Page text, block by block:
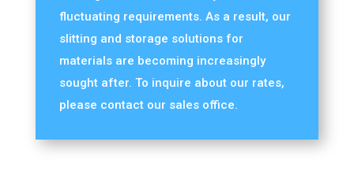
fluctuating requirements. As a result, our
slitting and storage solutions for
materials are becoming increasingly
sought after. To inquire about our rates,
please contact our sales office.